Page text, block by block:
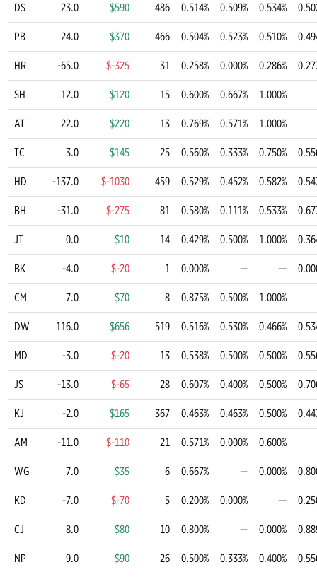
DS 23.0 $590 486 0.514% 0.509% 0.534%
PB 24.0 $370 466 0.504% 0.523% 0.510%
HR -65.0 $-325 31 0.258% 0.000% 0.286%
SH 12.0 $120 15 0.600% 0.667% 1.000%
AT 22.0 $220 13 0.769% 0.571% 1.000%
TC 3.0 $145 25 0.560% 0.333% 0.750%
HD -137.0 $-1030 459 0.529% 0.452% 0.582%
BH -31.0 $-275 81 0.580% 0.111% 0.533%
JT 0.0 $10 14 0.429% 0.500% 1.000%
BK -4.0 $-20 1 0.000% — —
CM 7.0 $70 8 0.875% 0.500% 1.000%
DW 116.0 $656 519 0.516% 0.530% 0.466%
MD -3.0 $-20 13 0.538% 0.500% 0.500%
JS -13.0 $-65 28 0.607% 0.400% 0.500%
KJ -2.0 $165 367 0.463% 0.463% 0.500%
AM -11.0 $-110 21 0.571% 0.000% 0.600%
WG 7.0 $35 6 0.667% — 0.000%
KD -7.0 $-70 5 0.200% 0.000% —
CJ 8.0 $80 10 0.800% — 0.000%
NP 9.0 $90 26 0.500% 0.333% 0.400%